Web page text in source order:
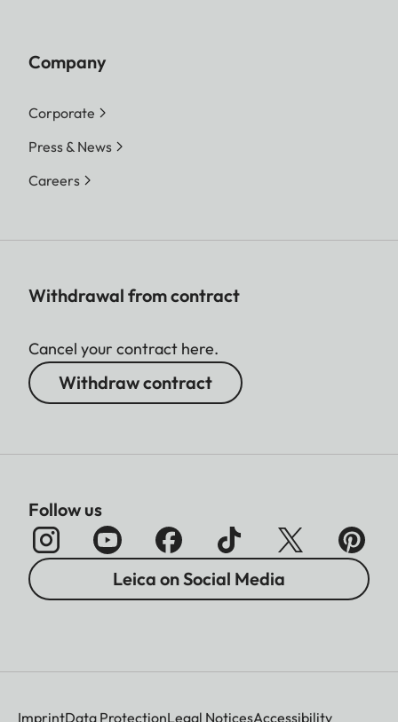
Company
Corporate
Press & News
Careers
Withdrawal from contract
Cancel your contract here.
Withdraw contract
Follow us
Leica on Social Media
ImprintData ProtectionLegal NoticesAccessibility